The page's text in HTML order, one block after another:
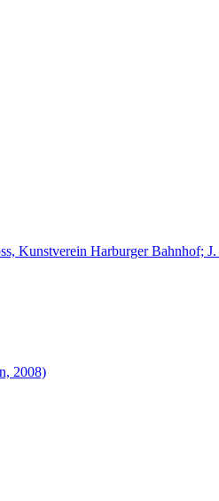
Kunstverein Harburger Bahnhof;
2008)